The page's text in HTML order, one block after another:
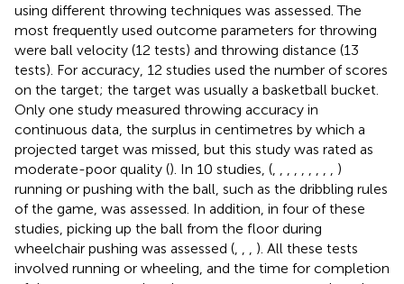
using different throwing techniques was assessed. The
most frequently used outcome parameters for throwing
were ball velocity (12 tests) and throwing distance (13
tests). For accuracy, 12 studies used the number of scores
on the target; the target was usually a basketball bucket.
Only one study measured throwing accuracy in
continuous data, the surplus in centimetres by which a
projected target was missed, but this study was rated as
moderate-poor quality (). In 10 studies, (
)
running or pushing with the ball, such as the dribbling rules
of the game, was assessed. In addition, in four of these
studies, picking up the ball from the floor during
wheelchair pushing was assessed (
). All these tests
involved running or wheeling, and the time for completion